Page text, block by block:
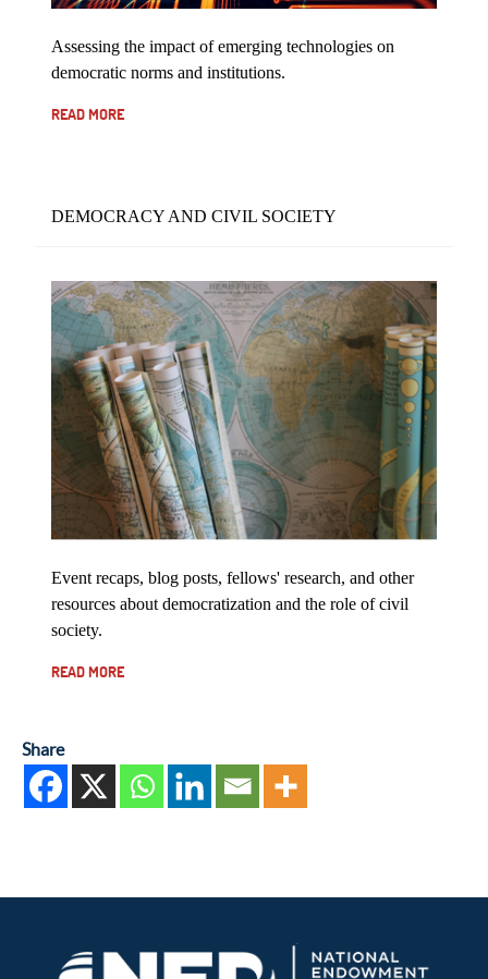
Assessing the impact of emerging technologies on
democratic norms and institutions.
READ MORE
DEMOCRACY AND CIVIL SOCIETY
Event recaps, blog posts, fellows' research, and other
resources about democratization and the role of civil
society.
READ MORE
Share